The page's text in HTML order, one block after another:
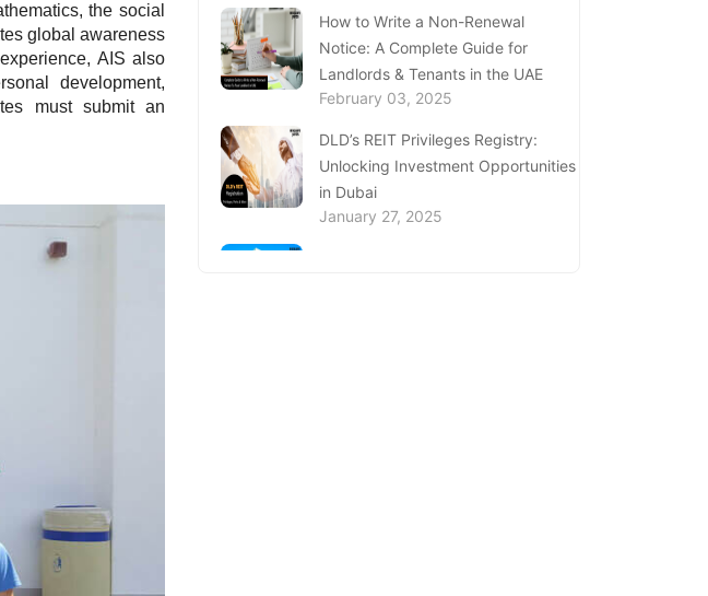
the social
global awareness
AIS also
development,
must submit an
December 05, 2024
UAE Ministry of Investment: A Guide
to Investment Initiatives & Services
Find Visa Medical Centres in Abu
Dhabi
November 21, 2024
How to Write a Non-Renewal
Notice: A Complete Guide for
Landlords & Tenants in the UAE
February 03, 2025
DLD’s REIT Privileges Registry:
Unlocking Investment Opportunities
in Dubai
January 27, 2025